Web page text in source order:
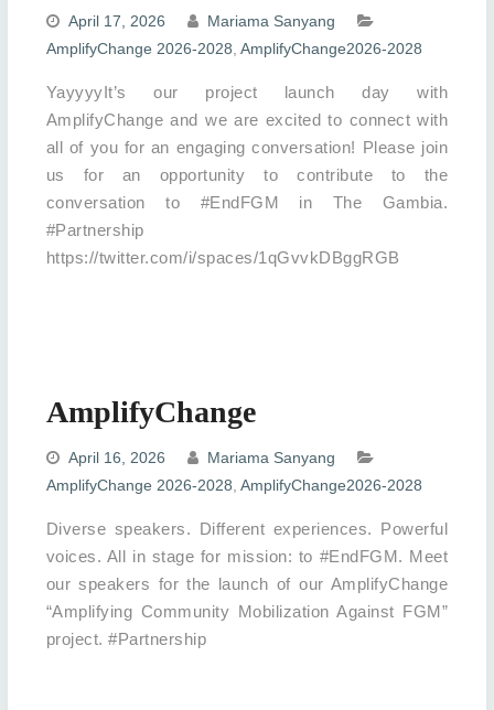
April 17, 2026
Mariama Sanyang
AmplifyChange 2026-2028 AmplifyChange2026-2028
YayyyyIt’s our project launch day with
AmplifyChange and we are excited to connect with
all of you for an engaging conversation! Please join
us for an opportunity to contribute to the
conversation to #EndFGM in The Gambia.
#Partnership
https://twitter.com/i/spaces/1qGvvkDBggRGB
AmplifyChange
April 16, 2026
Mariama Sanyang
AmplifyChange 2026-2028 AmplifyChange2026-2028
Diverse speakers. Different experiences. Powerful
voices. All in stage for mission: to #EndFGM. Meet
our speakers for the launch of our AmplifyChange
“Amplifying Community Mobilization Against FGM”
project. #Partnership